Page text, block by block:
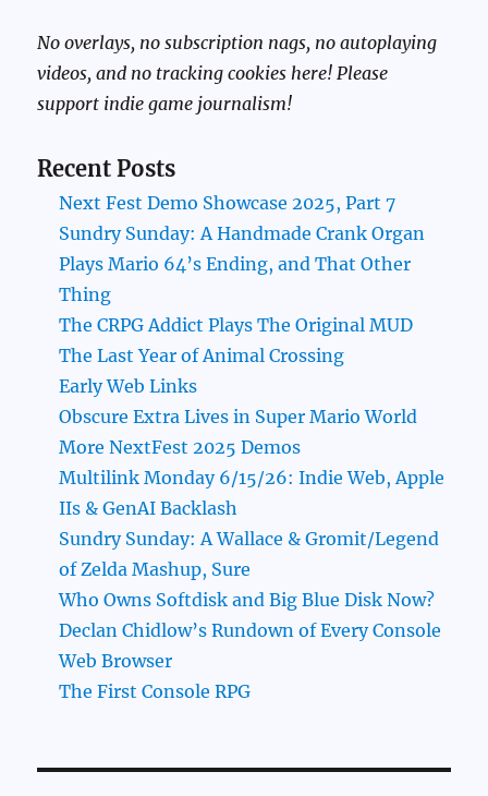
No overlays, no subscription nags, no autoplaying
videos, and no tracking cookies here! Please
support indie game journalism!
Recent Posts
Next Fest Demo Showcase 2025, Part 7
Sundry Sunday: A Handmade Crank Organ
Plays Mario 64’s Ending, and That Other
Thing
The CRPG Addict Plays The Original MUD
The Last Year of Animal Crossing
Early Web Links
Obscure Extra Lives in Super Mario World
More NextFest 2025 Demos
Multilink Monday 6/15/26: Indie Web, Apple
IIs & GenAI Backlash
Sundry Sunday: A Wallace & Gromit/Legend
of Zelda Mashup, Sure
Who Owns Softdisk and Big Blue Disk Now?
Declan Chidlow’s Rundown of Every Console
Web Browser
The First Console RPG